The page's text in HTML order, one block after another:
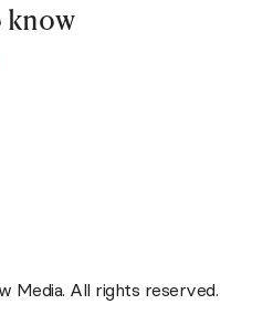
know
Media. All rights reserved.